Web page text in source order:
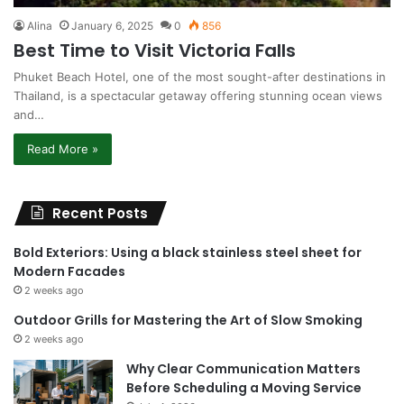
Alina January 6, 2025 0 856
Best Time to Visit Victoria Falls
Phuket Beach Hotel, one of the most sought-after destinations in
Thailand, is a spectacular getaway offering stunning ocean views
and…
Read More »
Recent Posts
Bold Exteriors: Using a black stainless steel sheet for
Modern Facades
2 weeks ago
Outdoor Grills for Mastering the Art of Slow Smoking
2 weeks ago
Why Clear Communication Matters
Before Scheduling a Moving Service